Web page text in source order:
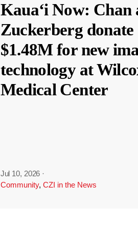
Kauaʻi Now: Chan
Zuckerberg donate
$1.48M for new
technology at
Medical Center
Jul 10, 2026 ·
Community, CZI in the News